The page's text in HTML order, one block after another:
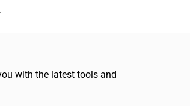
with the latest tools and